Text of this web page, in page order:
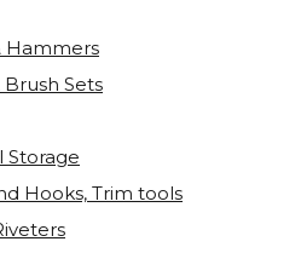
Hammers
Sets
Storage
Hooks, Trim tools